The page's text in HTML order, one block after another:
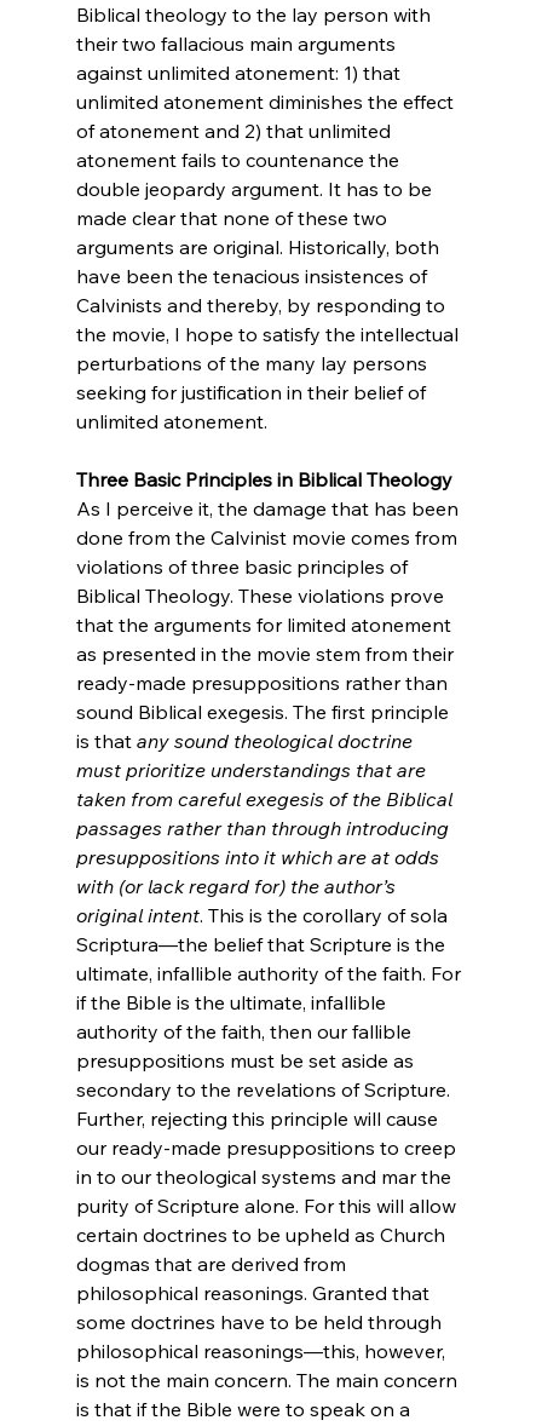
Biblical theology to the lay person with
their two fallacious main arguments
against unlimited atonement: 1) that
unlimited atonement diminishes the effect
of atonement and 2) that unlimited
atonement fails to countenance the
double jeopardy argument. It has to be
made clear that none of these two
arguments are original. Historically, both
have been the tenacious insistences of
Calvinists and thereby, by responding to
the movie, I hope to satisfy the intellectual
perturbations of the many lay persons
seeking for justification in their belief of
unlimited atonement.
Three Basic Principles in Biblical Theology
As I perceive it, the damage that has been
done from the Calvinist movie comes from
violations of three basic principles of
Biblical Theology. These violations prove
that the arguments for limited atonement
as presented in the movie stem from their
ready-made presuppositions rather than
sound Biblical exegesis. The first principle
is that any sound theological doctrine
must prioritize understandings that are
taken from careful exegesis of the Biblical
passages rather than through introducing
presuppositions into it which are at odds
with (or lack regard for) the author’s
original intent. This is the corollary of sola
Scriptura—the belief that Scripture is the
ultimate, infallible authority of the faith. For
if the Bible is the ultimate, infallible
authority of the faith, then our fallible
presuppositions must be set aside as
secondary to the revelations of Scripture.
Further, rejecting this principle will cause
our ready-made presuppositions to creep
in to our theological systems and mar the
purity of Scripture alone. For this will allow
certain doctrines to be upheld as Church
dogmas that are derived from
philosophical reasonings. Granted that
some doctrines have to be held through
philosophical reasonings—this, however,
is not the main concern. The main concern
is that if the Bible were to speak on a